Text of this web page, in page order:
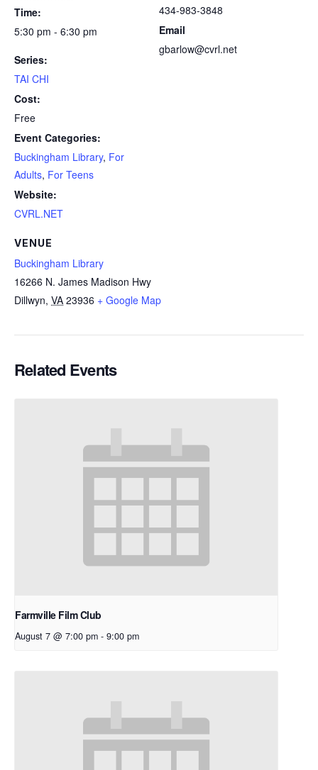
Time:
5:30 pm - 6:30 pm
Series:
TAI CHI
Cost:
Free
Event Categories:
Buckingham Library, For
Adults, For Teens
Website:
CVRL.NET
VENUE
Buckingham Library
16266 N. James Madison Hwy
Dillwyn, VA 23936 + Google Map
434-983-3848
Email
gbarlow@cvrl.net
Related Events
Farmville Film Club
August 7 @ 7:00 pm - 9:00 pm